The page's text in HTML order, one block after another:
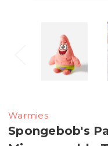
Warmies
Spongebob's